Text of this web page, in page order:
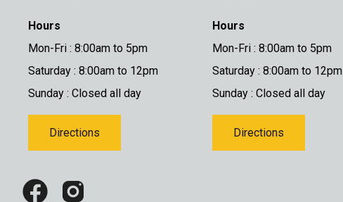
Hours
Mon-Fri : 8:00am to 5pm
Saturday : 8:00am to 12pm
Sunday : Closed all day
Directions
Hours
Mon-Fri : 8:00am to 5pm
Saturday : 8:00am to 12pm
Sunday : Closed all day
Directions